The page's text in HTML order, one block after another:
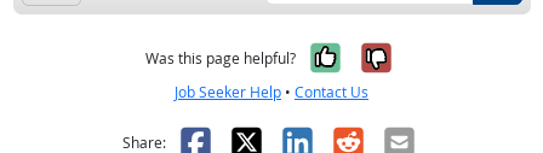
Was this page helpful? Yes, it was
No, it was
Job Seeker Help • Contact Us
Share: Facebook
X LinkedIn
RedditEmail